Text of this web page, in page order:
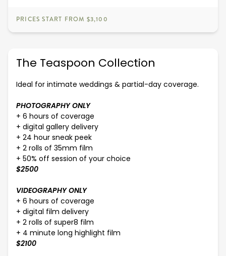
PRICES START FROM $3,100
The Teaspoon Collection
Ideal for intimate weddings & partial-day coverage.
PHOTOGRAPHY ONLY
+ 6 hours of coverage
+ digital gallery delivery
+ 24 hour sneak peek
+ 2 rolls of 35mm film
+ 50% off session of your choice
$2500
VIDEOGRAPHY ONLY
+ 6 hours of coverage
+ digital film delivery
+ 2 rolls of super8 film
+ 4 minute long highlight film
$2100